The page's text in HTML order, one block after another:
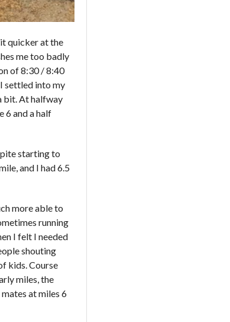
quicker at the
me too badly
of 8:30 / 8:40
settled into my
bit. At halfway
6 and a half
starting to
and I had 6.5
more able to
running
I felt I needed
shouting
kids. Course
miles, the
at miles 6